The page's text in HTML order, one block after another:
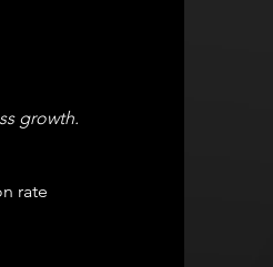
growth.
rate